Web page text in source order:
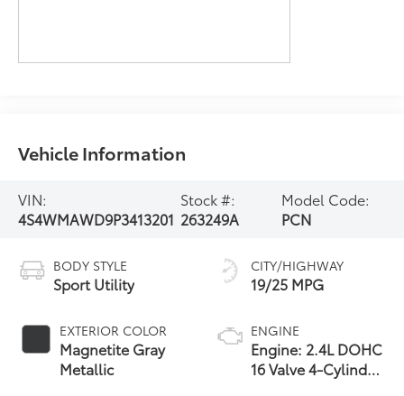
Vehicle Information
VIN:
4S4WMAWD9P3413201
Stock #:
263249A
Model Code:
PCN
BODY STYLE
Sport Utility
EXTERIOR COLOR
Magnetite Gray
Metallic
CITY/HIGHWAY
19/25 MPG
ENGINE
Engine: 2.4L DOHC
16 Valve 4-Cylinder